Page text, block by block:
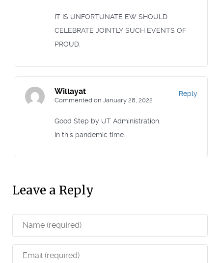
IT IS UNFORTUNATE EW SHOULD
CELEBRATE JOINTLY SUCH EVENTS OF
PROUD.
Willayat
Commented on January 28, 2022
Good Step by UT Administration.
In this pandemic time.
Reply
Leave a Reply